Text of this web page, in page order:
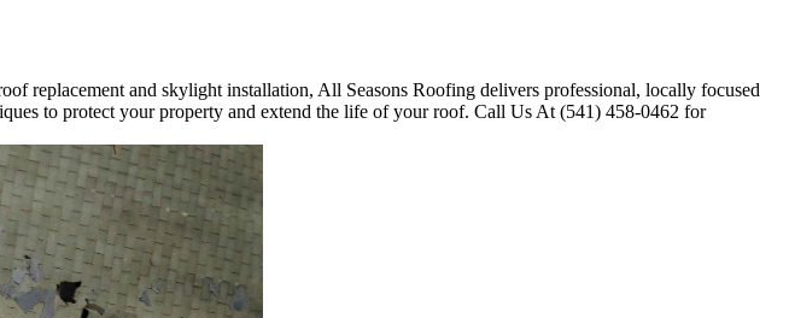
replacement and skylight installation, All Seasons Roofing delivers professional, locally focused
to protect your property and extend the life of your roof. Call Us At (541) 458-0462 for